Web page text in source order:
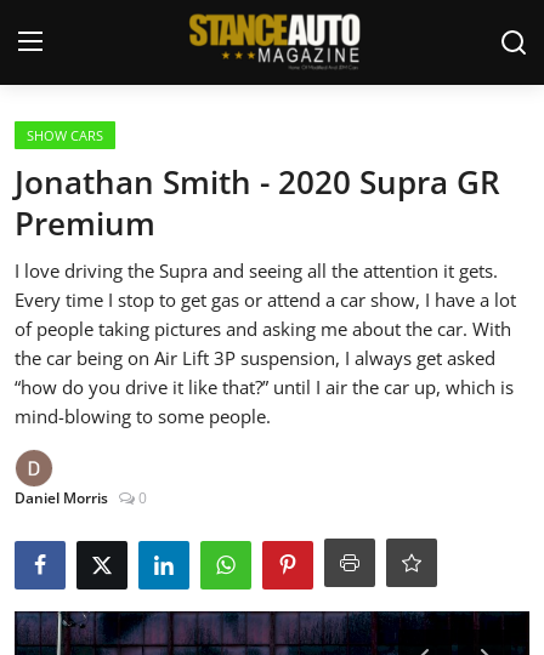
Login
Welcome
Car Story Submissions
Join Us
Store
Magazines
Feature Cars
MotorSport
SHOW CARS
Jonathan Smith - 2020 Supra GR
Premium
I love driving the Supra and seeing all the attention it gets.
Every time I stop to get gas or attend a car show, I have a lot
of people taking pictures and asking me about the car. With
the car being on Air Lift 3P suspension, I always get asked
“how do you drive it like that?” until I air the car up, which is
mind-blowing to some people.
Daniel Morris 0